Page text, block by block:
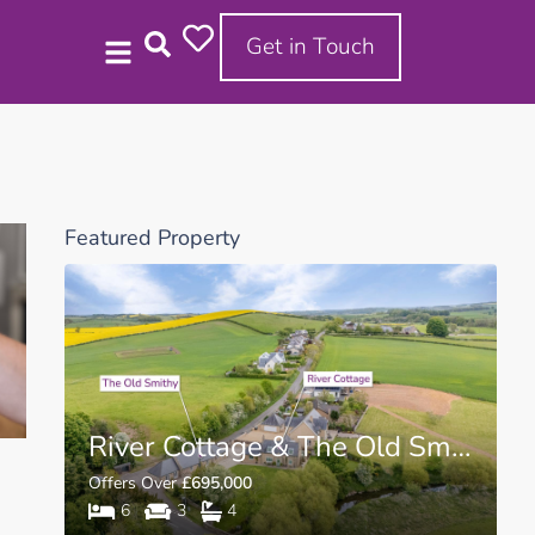
Get in Touch
Featured Property
River Cottage & The Old Smithy Cottage TD5
6 3 4
Offers Over£695,000